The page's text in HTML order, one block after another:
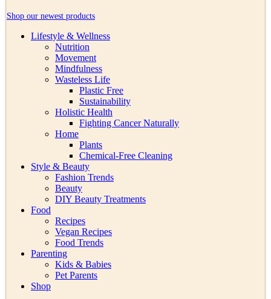
Shop our newest products
Lifestyle & Wellness
Nutrition
Movement
Mindfulness
Wasteless Life
Plastic Free
Sustainability
Holistic Health
Fighting Cancer Naturally
Home
Plants
Chemical-Free Cleaning
Style & Beauty
Fashion Trends
Beauty
DIY Beauty Treatments
Food
Recipes
Vegan Recipes
Food Trends
Parenting
Kids & Babies
Pet Parents
Shop